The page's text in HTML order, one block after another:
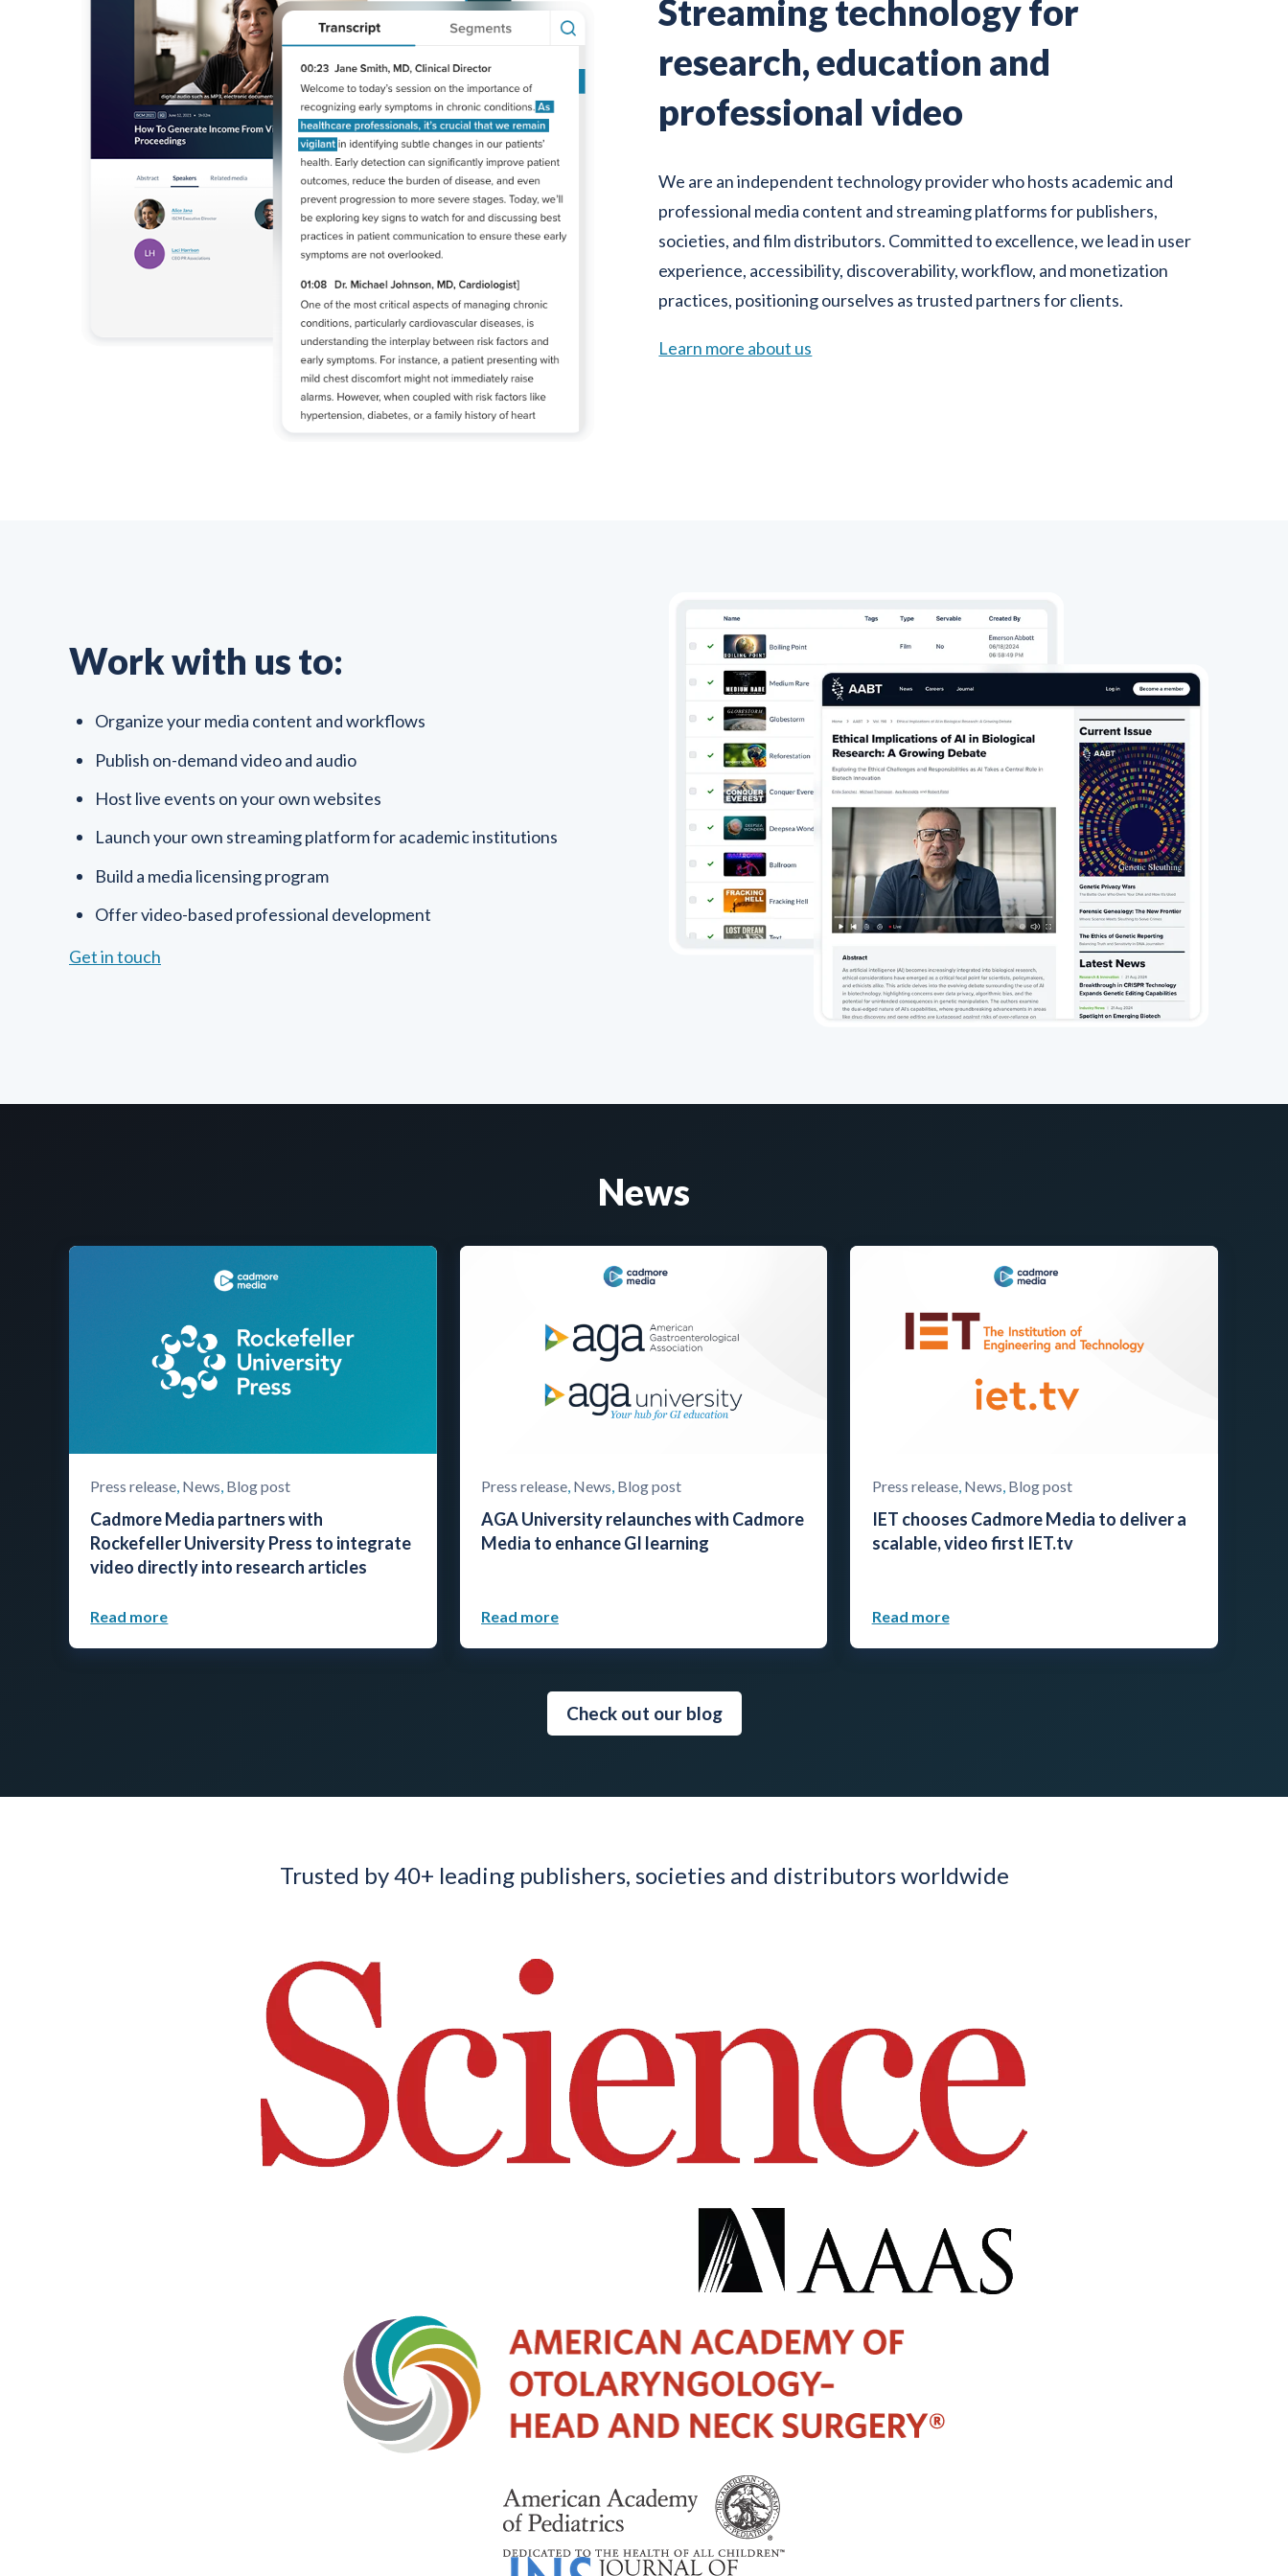
Streaming technology for
research, education and
professional video
We are an independent technologyprovider who hosts academic and
professional media content and streaming platforms for publishers,
societies, and film distributors. Committed to excellence, we lead in user
experience, accessibility, discoverability, workflow, and monetization
practices, positioning ourselves as trusted partners for clients.
Learn more about us
Work with us to:
Organize your media content and workflows
Publish on-demand video and audio
Host live events on your own websites
Launch your own streaming platform for academic institutions
Build a media licensing program
Offer video-based professional development
Get in touch
News
Press release News Blog post
Cadmore Media partners with
Rockefeller University Press to integrate
video directly into research articles
Read more
Press release, News Blog post
AGA University relaunches with Cadmore
Media to enhance GI learning
Read more
Press release, News Blog post
IET chooses Cadmore Media to deliver a
scalable, video first IET.tv
Read more
Check out our blog
Trusted by 40+ leading publishers, societies and distributors worldwide